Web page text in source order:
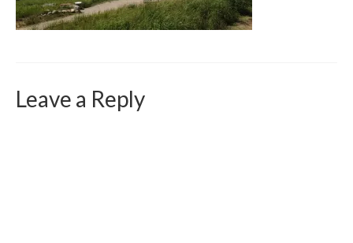
Curriculum Vitae
Photography
Leave a Reply